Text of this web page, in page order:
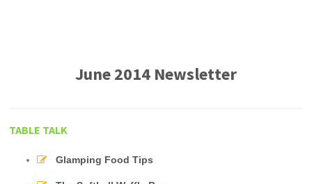
June 2014 Newsletter
TABLE TALK
Glamping Food Tips